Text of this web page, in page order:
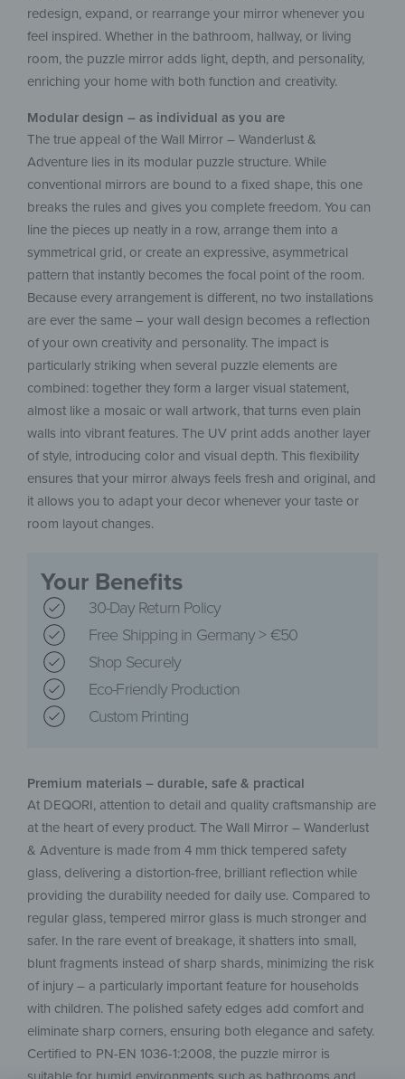
redesign, expand, or rearrange your mirror whenever you
feel inspired. Whether in the bathroom, hallway, or living
room, the puzzle mirror adds light, depth, and personality,
enriching your home with both function and creativity.
Modular design – as individual as you are
The true appeal of the Wall Mirror – Wanderlust &
Adventure lies in its modular puzzle structure. While
conventional mirrors are bound to a fixed shape, this one
breaks the rules and gives you complete freedom. You can
line the pieces up neatly in a row, arrange them into a
symmetrical grid, or create an expressive, asymmetrical
pattern that instantly becomes the focal point of the room.
Because every arrangement is different, no two installations
are ever the same – your wall design becomes a reflection
of your own creativity and personality. The impact is
particularly striking when several puzzle elements are
combined: together they form a larger visual statement,
almost like a mosaic or wall artwork, that turns even plain
walls into vibrant features. The UV print adds another layer
of style, introducing color and visual depth. This flexibility
ensures that your mirror always feels fresh and original, and
it allows you to adapt your decor whenever your taste or
room layout changes.
Your Benefits
30-Day Return Policy
Free Shipping in Germany > €50
Shop Securely
Eco-Friendly Production
Custom Printing
Premium materials – durable, safe & practical
At DEQORI, attention to detail and quality craftsmanship are
at the heart of every product. The Wall Mirror – Wanderlust
& Adventure is made from 4 mm thick tempered safety
glass, delivering a distortion-free, brilliant reflection while
providing the durability needed for daily use. Compared to
regular glass, tempered mirror glass is much stronger and
safer. In the rare event of breakage, it shatters into small,
blunt fragments instead of sharp shards, minimizing the risk
of injury – a particularly important feature for households
with children. The polished safety edges add comfort and
eliminate sharp corners, ensuring both elegance and safety.
Certified to PN-EN 1036-1:2008, the puzzle mirror is